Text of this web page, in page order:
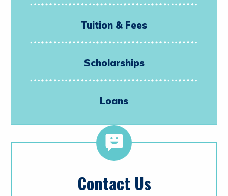
Tuition & Fees
Scholarships
Loans
Contact Us